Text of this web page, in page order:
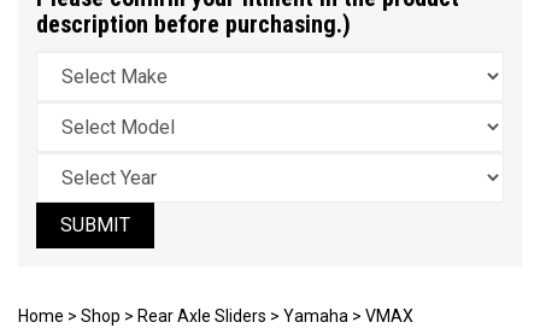
description before purchasing.)
SUBMIT
Home > Shop > Rear Axle Sliders > Yamaha > VMAX